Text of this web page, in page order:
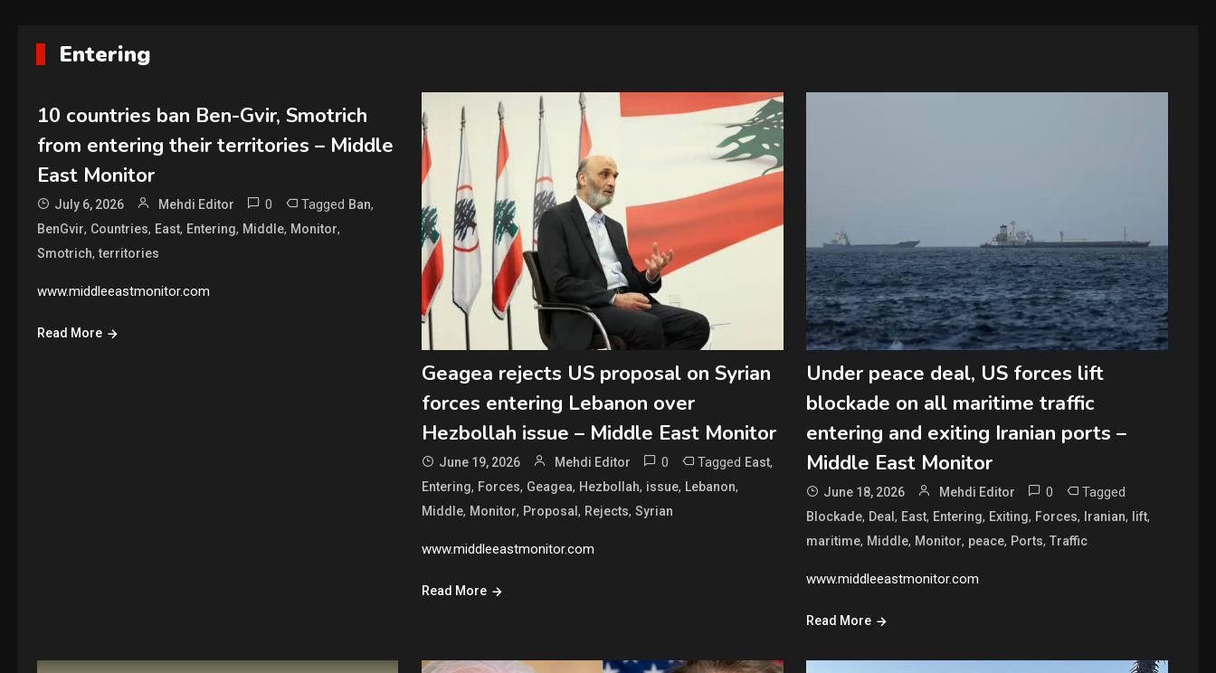
Entering
10 countries ban Ben-Gvir, Smotrich
from entering their territories – Middle
East Monitor
July 6, 2026 Mehdi Editor 0 Tagged Ban,
BenGvir, Countries, East, Entering, Middle, Monitor,
Smotrich,territories
www.middleeastmonitor.com
Read More
Geagea rejects US proposal on Syrian
forces entering Lebanon over
Hezbollah issue – Middle East Monitor
June 19, 2026 Mehdi Editor 0 Tagged East,
Entering, Forces, Geagea, Hezbollah, issue, Lebanon,
Middle, Monitor, Proposal , Rejects, Syrian
www.middleeastmonitor.com
Read More
Under peace deal, US forces lift
blockade on all maritime traffic
entering and exiting Iranian ports –
Middle East Monitor
June 18, 2026 Mehdi Editor 0 Tagged
Blockade, Deal, East, Entering, Exiting, Forces, Iranian, lift,
maritime, Middle, Monitor, peace, Ports,Traffic
www.middleeastmonitor.com
Read More